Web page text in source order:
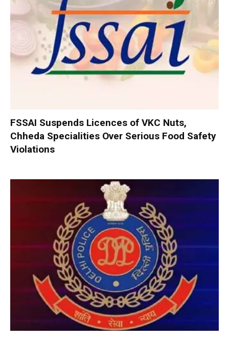
FSSAI Suspends Licences of VKC Nuts,
Chheda Specialities Over Serious Food Safety
Violations